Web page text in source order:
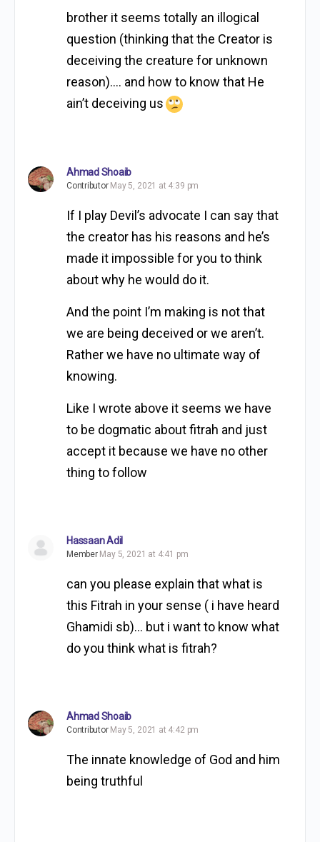
brother it seems totally an illogical
question (thinking that the Creator is
deceiving the creature for unknown
reason)…. and how to know that He
ain’t deceiving us
Ahmad Shoaib
Contributor May 5, 2021 at 4:39 pm
If I play Devil’s advocate I can say that
the creator has his reasons and he’s
made it impossible for you to think
about why he would do it.
And the point I’m making is not that
we are being deceived or we aren’t.
Rather we have no ultimate way of
knowing.
Like I wrote above it seems we have
to be dogmatic about fitrah and just
accept it because we have no other
thing to follow
Hassaan Adil
Member May 5, 2021 at 4:41 pm
can you please explain that what is
this Fitrah in your sense ( i have heard
Ghamidi sb)… but i want to know what
do you think what is fitrah?
Ahmad Shoaib
Contributor May 5, 2021 at 4:42 pm
The innate knowledge of God and him
being truthful